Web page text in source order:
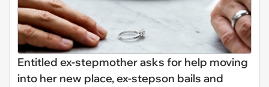
Entitled ex-stepmother asks for help moving
into her new place, ex-stepson bails and